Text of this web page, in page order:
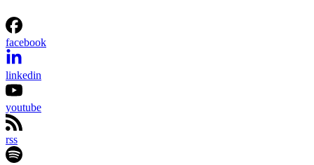
facebook
linkedin
youtube
rss